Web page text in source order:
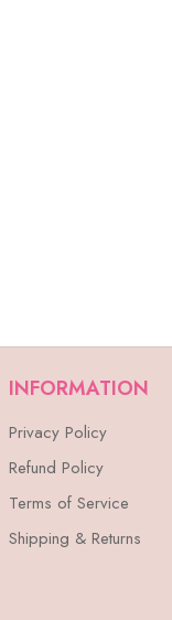
INFORMATION
Privacy Policy
Refund Policy
Terms of Service
Shipping & Returns